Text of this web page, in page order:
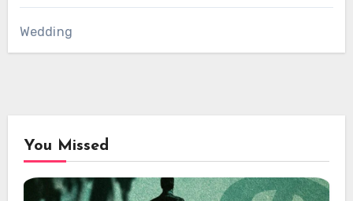
Wedding
You Missed